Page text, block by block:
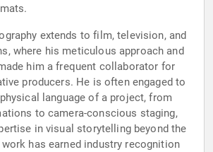
extends to film, television, and
where his meticulous approach and
him a frequent collaborator for
producers. He is often engaged to
language of a project, from
to camera-conscious staging,
in visual storytelling beyond the
has earned industry recognition